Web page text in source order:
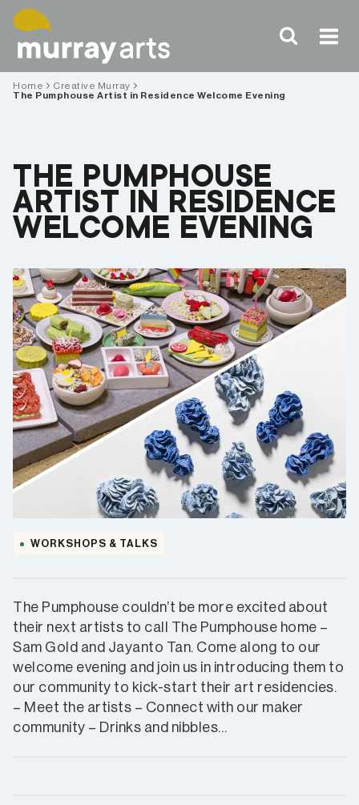
Skip
content
Home
Creative Murray
The Pumphouse Artist in Residence Welcome Evening
THE PUMPHOUSE
ARTIST IN RESIDENCE
WELCOME EVENING
WORKSHOPS & TALKS
The Pumphouse couldn’t be more excited about
their next artists to call The Pumphouse home –
Sam Gold and Jayanto Tan. Come along to our
welcome evening and join us in introducing them to
our community to kick-start their art residencies.
– Meet the artists – Connect with our maker
community – Drinks and nibbles…